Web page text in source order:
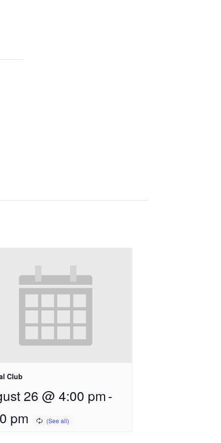
Club
26 @ 4:00 pm-
pm